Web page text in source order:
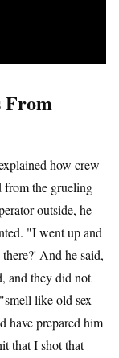
From
how crew
from the grueling
outside, he
"I went up and
And he said,
and they did not
like old sex
have prepared him
that I shot that